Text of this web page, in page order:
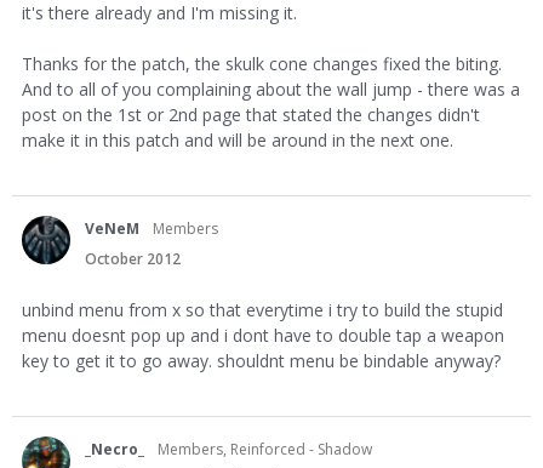
it's there already and I'm missing it.
Thanks for the patch, the skulk cone changes fixed the biting.
And to all of you complaining about the wall jump - there was a
post on the 1st or 2nd page that stated the changes didn't
make it in this patch and will be around in the next one.
VeNeM
Members
October 2012
unbind menu from x so that everytime i try to build the stupid
menu doesnt pop up and i dont have to double tap a weapon
key to get it to go away. shouldnt menu be bindable anyway?
_Necro_
Members, Reinforced - Shadow